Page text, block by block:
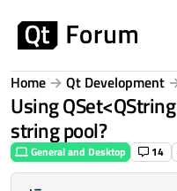
Home Qt Development
Using
string pool?
General and Desktop 14